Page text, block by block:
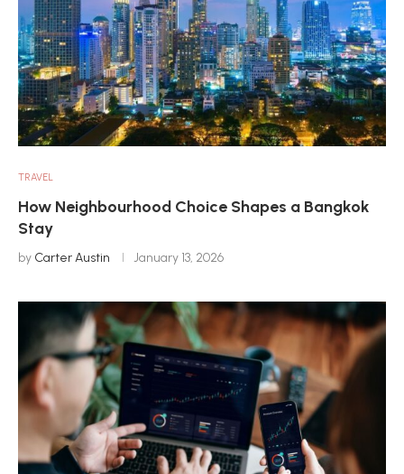
TRAVEL
How Neighbourhood Choice Shapes a Bangkok
Stay
by Carter Austin January 13, 2026